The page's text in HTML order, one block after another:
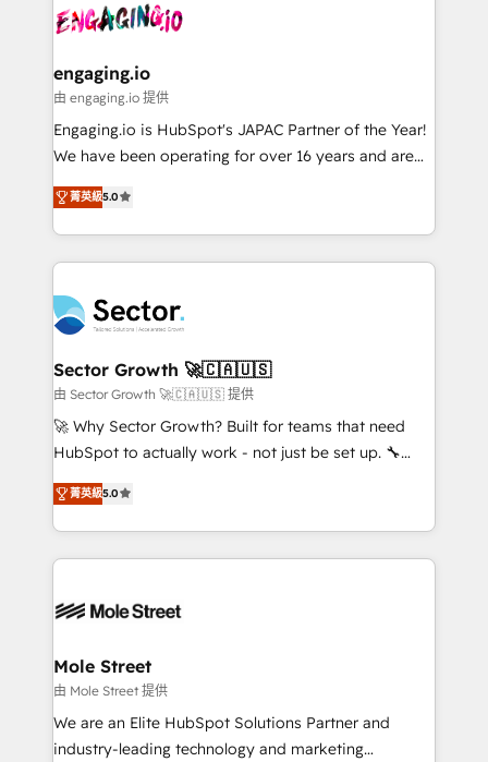
advanced optimization & adoption 📍 São Paulo, BR
• Des Moines, IA • New York, NY
operacional de receita conectando equipes
Também somos distribuidores oficiais da HubSpot
e de mais de 150 softwares globais permitindo
contratar e pagar a HubSpot em reais com nota
fiscal no Brasil e gerar economia de até 50% na
Oferecemos ainda agentes de IA especializados em
HubSpot que automatizam tarefas executam rotinas
empresas em 13 países utilizam a Nexforce. Somos
a maior parceira da HubSpot na América Latina e
líder no ranking global de sucesso do cliente da
HubSpot.
engaging.io
由 engaging.io 提供
Engaging.io is HubSpot's JAPAC Partner of the Year!
We have been operating for over 16 years and are
one of HubSpot's most experienced and technically
capable Agency Partners globally. We specialise in
complex CRM migrations, implementations,
integrations, custom CMS portal development,
businesses. Our teams are based in North America
and APAC. We are HubSpot's top-ranked Advanced
Implementation Certified Partner and we contribute
to their advisory council. We strive to do 'good work
with good people' and have worked with incredible
brands. You can see some of them on our website,
菁英級5.0
Sector Growth 🚀🇨🇦🇺🇸
由 Sector Growth 🚀🇨🇦🇺🇸 提供
🚀 Why Sector Growth? Built for teams that need
HubSpot to actually work - not just be set up. 🔧
HubSpot Experts: Onboarding, migrations,
automation, and training built for adoption. ⚡ Highly
Technical Execution: ERP, EMR and Custom
Integrations; complex builds delivered in weeks, not
workflows; automation agents; process optimization
Healthcare: HIPAA implementations; secure data
workflows 💼 Financial Services: compliant
workflows; audit-ready reporting ⚖️ Legal: client
intake; pipeline and document workflows 🛒 E-
菁英級5.0
Mole Street
由 Mole Street 提供
We are an Elite HubSpot Solutions Partner and
industry-leading technology and marketing